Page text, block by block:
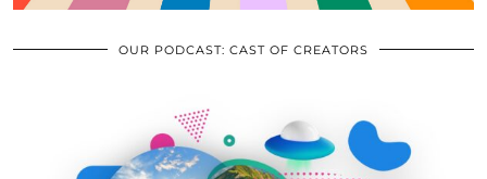
OUR PODCAST: CAST OF CREATORS